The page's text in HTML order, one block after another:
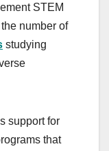
STEM
number of
studying
support for
that